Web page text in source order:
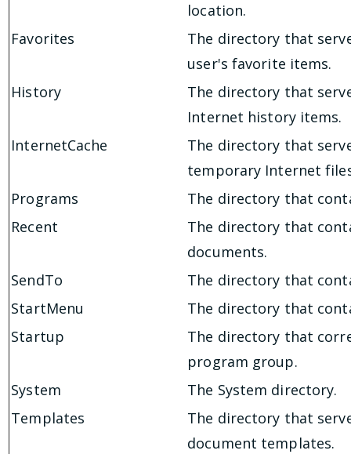
location.
Favorites
The directory that
user's favorite items.
History
The directory that
Internet history items.
InternetCache
The directory that
temporary Internet
Programs
The directory that
Recent
The directory that
documents.
SendTo
The directory that
StartMenu
The directory that
Startup
The directory that
program group.
System
The System directory.
Templates
The directory that
document templates.